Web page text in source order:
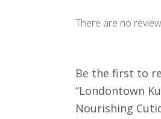
There are no
Be the first to
“Londontown
Nourishing